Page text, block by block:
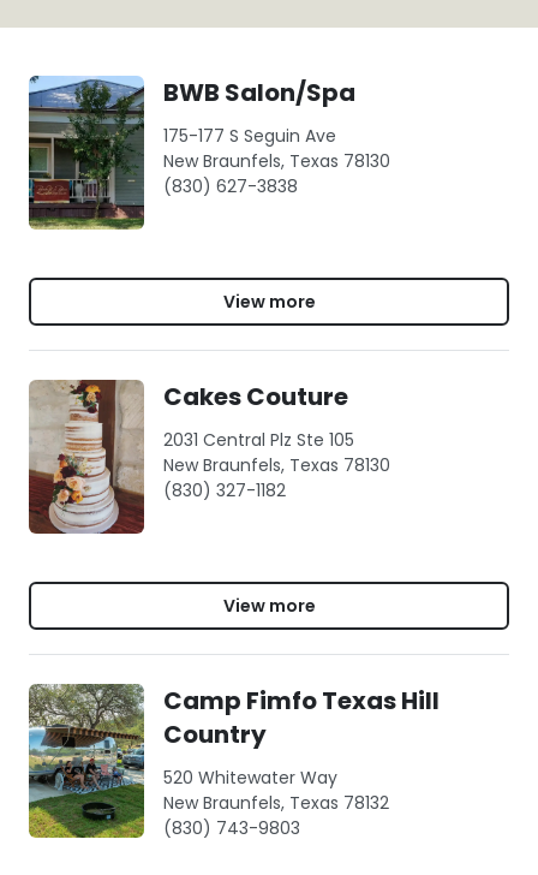
BWB Salon/Spa
175-177 S Seguin Ave
New Braunfels, Texas 78130
(830) 627-3838
View more
Cakes Couture
2031 Central Plz Ste 105
New Braunfels, Texas 78130
(830) 327-1182
View more
Camp Fimfo Texas Hill
Country
520 Whitewater Way
New Braunfels, Texas 78132
(830) 743-9803